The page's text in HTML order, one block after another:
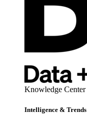
Knowledge Center
Intelligence & Trends